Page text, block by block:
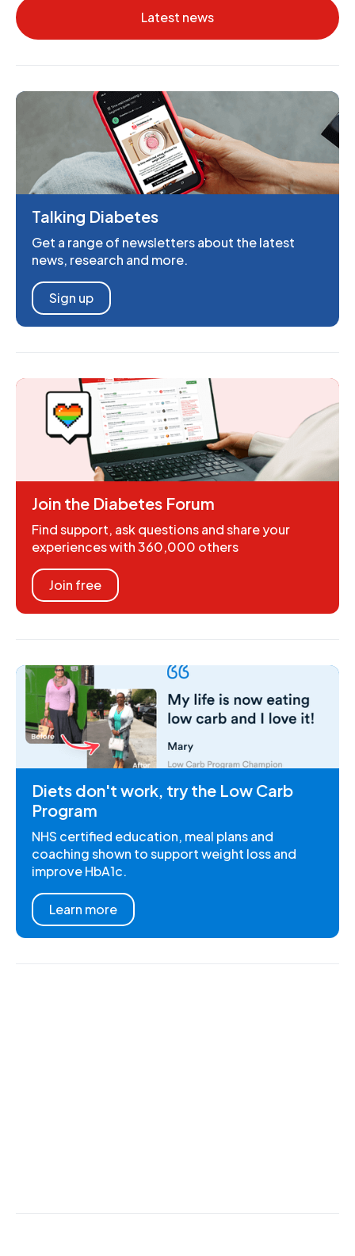
Latest news
Talking Diabetes
Get a range of newsletters about the latest
news, research and more.
Sign up
Join the Diabetes Forum
Find support, ask questions and share your
experiences with 360,000 others
Join free
Diets don't work, try the Low Carb
Program
NHS certified education, meal plans and
coaching shown to support weight loss and
improve HbA1c.
Learn more